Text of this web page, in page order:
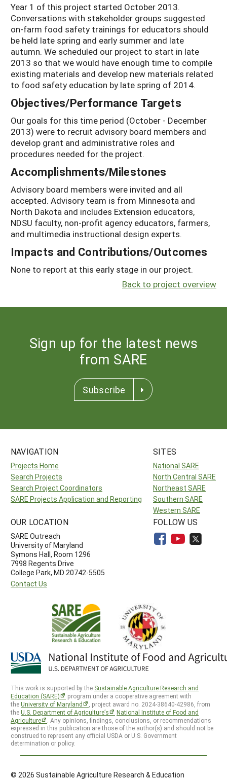
Year 1 of this project started October 2013.
Conversations with stakeholder groups suggested
on-farm food safety trainings for educators should
be held late spring and early summer and late
autumn. We scheduled our project to start in late
2013 so that we would have enough time to compile
existing materials and develop new materials related
to food safety education by late spring of 2014.
Objectives/Performance Targets
Our goals for this time period (October - December
2013) were to recruit advisory board members and
develop grant and administrative roles and
procedures needed for the project.
Accomplishments/Milestones
Advisory board members were invited and all
accepted. Advisory team is from Minnesota and
North Dakota and includes Extension educators,
NDSU faculty, non-profit agency educators, farmers,
and multimedia instructional design experts.
Impacts and Contributions/Outcomes
None to report at this early stage in our project.
Back to project overview
Sign up for the latest news
from SARE
Subscribe
NAVIGATION
Projects Home
Search Projects
Search Project Coordinators
SARE Projects Application and Reporting
SITES
National SARE
North Central SARE
Northeast SARE
Southern SARE
Western SARE
OUR LOCATION
SARE Outreach
University of Maryland
Symons Hall, Room 1296
7998 Regents Drive
College Park, MD 20742-5505
Contact Us
FOLLOW US
This work is supported by the Sustainable Agriculture Research and
Education (SARE)
program under a cooperative agreement with
theUniversity of Maryland
, project award no. 2024-38640-42986, from
theU.S. Department of Agriculture’s
National Institute of Food and
Agriculture
. Any opinions, findings, conclusions, or recommendations
expressed in this publication are those of the author(s) and should not be
construed to represent any official USDA or U.S. Government
determination or policy.
© 2026 Sustainable Agriculture Research & Education